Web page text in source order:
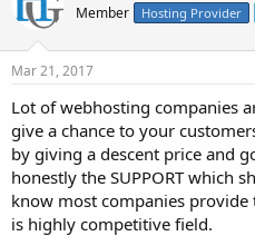
Member Hosting Provider
Mar 21, 2017
Lot of webhosting companies
give a chance to your
by giving a descent price and
honestly the SUPPORT which
know most companies
is highly competitive field.